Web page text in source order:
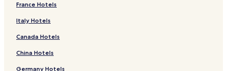
France Hotels
Italy Hotels
Canada Hotels
China Hotels
Germany Hotels